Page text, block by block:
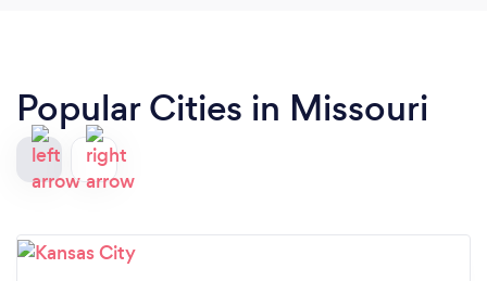
Popular Cities in Missouri